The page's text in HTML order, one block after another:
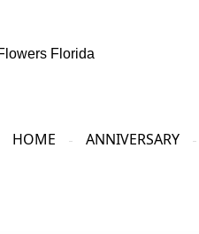
Florida
HOME ANNIVERSARY